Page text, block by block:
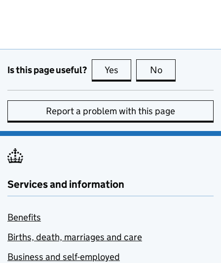
Is this page useful? Yes this page is useful
No
Report a problem with this page
Services and information
Benefits
Births, death, marriages and care
Business and self-employed